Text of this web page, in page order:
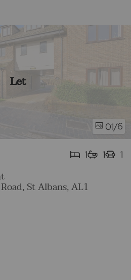
Let
01/6
1 1 1
St Albans, AL1